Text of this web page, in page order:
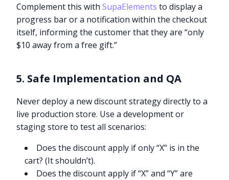
Complement this withSupaElements to display a
progress bar or a notification within the checkout
itself, informing the customer that they are “only
$10 away from a free gift.”
5. Safe Implementation and QA
Never deploy a new discount strategy directly to a
live production store. Use a development or
staging store to test all scenarios:
Does the discount apply if only “X” is in the
cart? (It shouldn’t).
Does the discount apply if “X” and “Y” are